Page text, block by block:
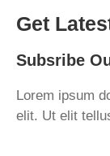
Get
Subsribe
Lorem ipsum
elit. Ut elit